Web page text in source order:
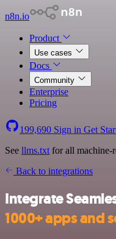
n8n.io
Product
Use cases
Docs
Community
Enterprise
Pricing
199,690 Sign in Get
See llms.txt for all machine-
Back to integrations
Integrate
1000+ apps and